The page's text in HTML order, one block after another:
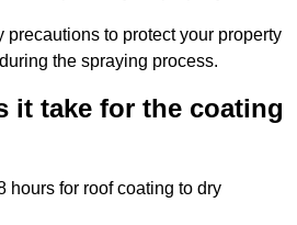
precautions to protect your property
the spraying process.
it take for the coating
hours for roof coating to dry